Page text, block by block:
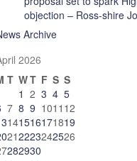
objection – Ross-shire
Archive
2026
T WT F S S
1 2 3 4 5
7 8 9 1011 12
141516171819
212223242526
282930